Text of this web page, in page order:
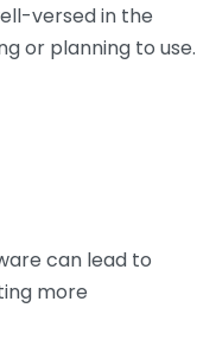
versed in the
or planning to use.
can lead to
more